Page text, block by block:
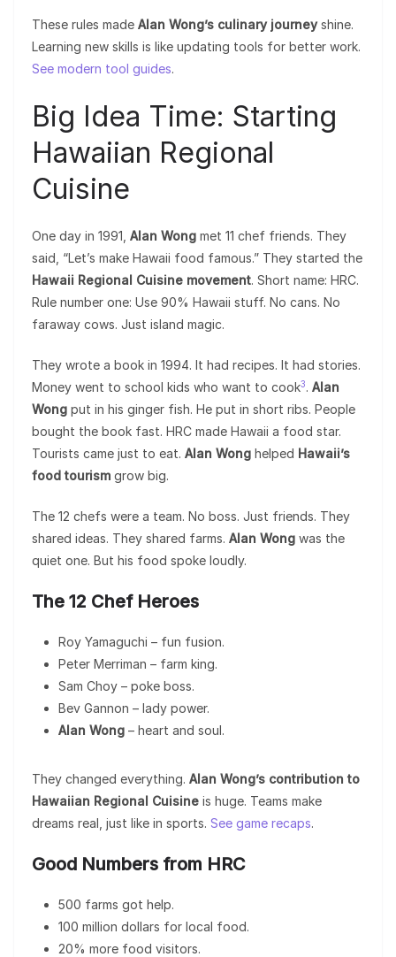
These rules made Alan Wong’s culinary journeyshine.
Learning new skills is like updating tools for better work.
See modern tool guides.
Big Idea Time: Starting
Hawaiian Regional
Cuisine
One day in 1991, Alan Wong met 11 chef friends. They
said, “Let’s make Hawaii food famous.” They started the
Hawaii Regional Cuisine movement. Short name: HRC.
Rule number one: Use 90% Hawaii stuff. No cans. No
faraway cows. Just island magic.
They wrote a book in 1994. It had recipes. It had stories.
Money went to school kids who want to cook3. Alan
Wong put in his ginger fish. He put in short ribs. People
bought the book fast. HRC made Hawaii a food star.
Tourists came just to eat. Alan Wong helped Hawaii’s
food tourism grow big.
The 12 chefs were a team. No boss. Just friends. They
shared ideas. They shared farms. Alan Wong was the
quiet one. But his food spoke loudly.
The 12 Chef Heroes
Roy Yamaguchi – fun fusion.
Peter Merriman – farm king.
Sam Choy – poke boss.
Bev Gannon – lady power.
Alan Wong – heart and soul.
They changed everything. Alan Wong’s contribution to
Hawaiian Regional Cuisine is huge. Teams make
dreams real, just like in sports. See game recaps.
Good Numbers from HRC
500 farms got help.
100 million dollars for local food.
20% more food visitors.